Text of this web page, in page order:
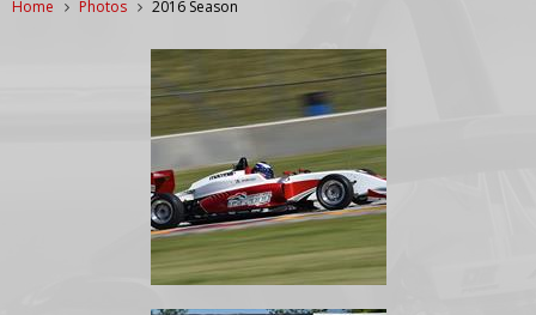
Home Photos 2016 Season